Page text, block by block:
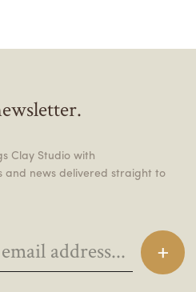
Clay Studio with
and news delivered straight to